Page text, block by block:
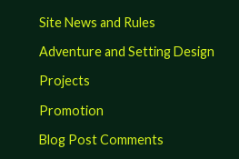
Site News and Rules
Adventure and Setting Design
Projects
Promotion
Blog Post Comments